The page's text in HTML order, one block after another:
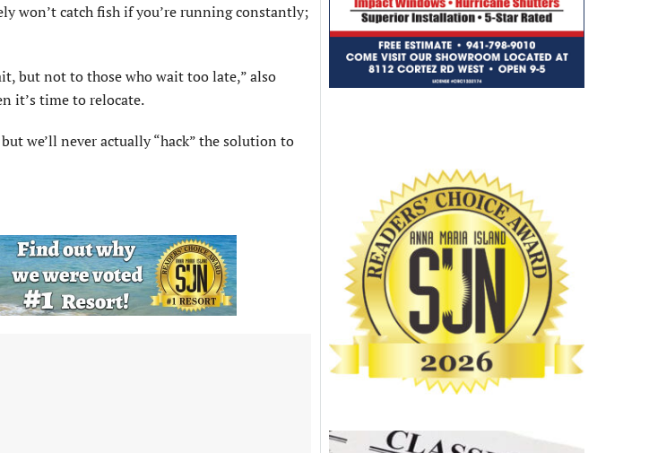
won’t catch fish if you’re running constantly;
but not to those who wait too late,” also
it’s time to relocate.
we’ll never actually “hack” the solution to